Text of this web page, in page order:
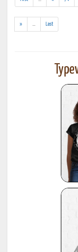
results)
»
results)
Last